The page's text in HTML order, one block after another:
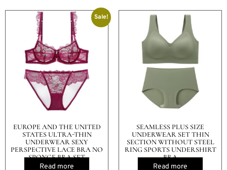
Sale!
EUROPE AND THE UNITED
STATES ULTRA-THIN
UNDERWEAR SEXY
PERSPECTIVE LACE BRA NO
SPONGE BRA SET
Read more
SEAMLESS PLUS SIZE
UNDERWEAR SET THIN
SECTION WITHOUT STEEL
RING SPORTS UNDERSHIRT
BRA
Read more